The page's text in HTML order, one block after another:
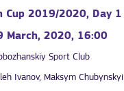
Cup 2019/2020, Day 1
March, 2020, 16:00
Sport Club
Ivanov, Maksym Chubynskyi